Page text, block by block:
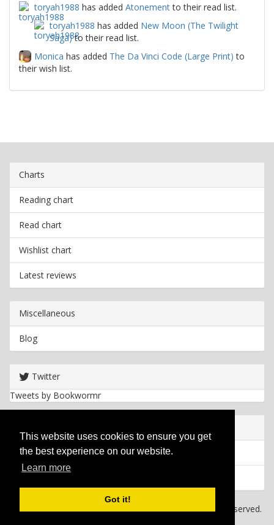
This website uses cookies to ensure you get
the best experience on our website.
Learn more
Got it!
toryah1988 has added Atonementto their read list.
toryah1988 has added New Moon (The Twilight
Saga)to their read list.
Monica has added The Da Vinci Code (Large Print) to
their wish list.
Charts
Reading chart
Read chart
Wishlist chart
Latest reviews
Miscellaneous
Blog
Twitter
Tweets by Bookwormr
Privacy policy
2026 Bookwormr. All rights reserved.